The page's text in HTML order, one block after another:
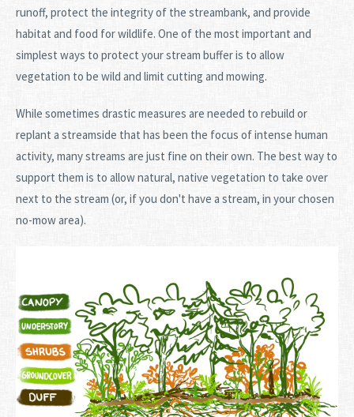
runoff, protect the integrity of the streambank, and provide
habitat and food for wildlife. One of the most important and
simplest ways to protect your stream buffer is to allow
vegetation to be wild and limit cutting and mowing.
While sometimes drastic measures are needed to rebuild or
replant a streamside that has been the focus of intense human
activity, many streams are just fine on their own. The best way to
support them is to allow natural, native vegetation to take over
next to the stream (or, if you don't have a stream, in your chosen
no-mow area).